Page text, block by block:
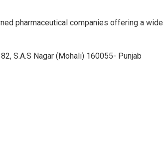
pharmaceutical companies offering a
S.A.S Nagar (Mohali) 160055- Punjab